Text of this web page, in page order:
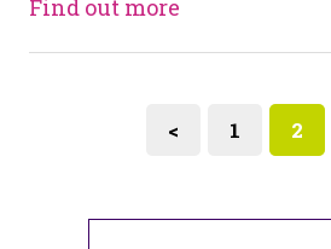
Find out more
< 1 2